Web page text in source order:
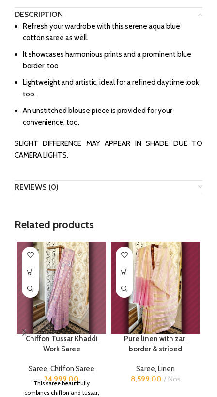
DESCRIPTION
Refresh your wardrobe with this serene aqua blue
cotton saree as well.
⁠It showcases harmonious prints and a prominent blue
border, too
⁠Lightweight and artistic, ideal for a refined daytime look
too.
⁠An unstitched blouse piece is provided for your
convenience, too.
SLIGHT DIFFERENCE MAY APPEAR IN SHADE DUE TO
CAMERA LIGHTS.
REVIEWS (0)
Related products
Chiffon Tussar Khaddi
Work Saree
Saree, Chiffon Saree
24,999.00
This saree beautifully
combines chiffon and tussar,
Pure linen with zari
border & striped
Saree, Linen
8,599.00
Nos